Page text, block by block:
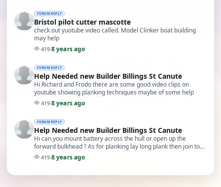
FORUM REPLY
Bristol pilot cutter mascotte
check out yuotube video called. Model Clinker boat building
may help
419·8 years ago
FORUM REPLY
Help Needed new Builder Billings St Canute
Hi Richard and Frodo there are some good video clips on
youtube showing planking techniques maybe of some help
419·8 years ago
FORUM REPLY
Help Needed new Builder Billings St Canute
Hi can you mount battery across the hull or open up the
forward bulkhead ? As for planking lay long plank then join to
short plank and go alternate front to ba…
419·8 years ago